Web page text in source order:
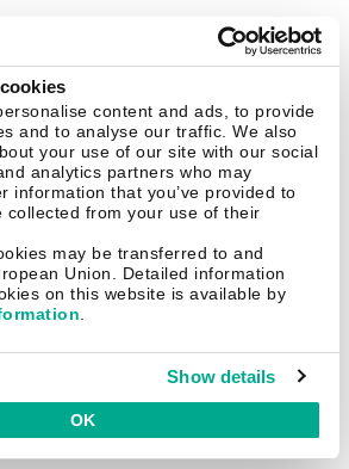
content and ads, to provide
and to analyse our traffic. We also
your use of our site with our social
analytics partners who may
information that you’ve provided to
collected from your use of their
may be transferred to and
Union. Detailed information
on this website is available by
.
Show details
OK